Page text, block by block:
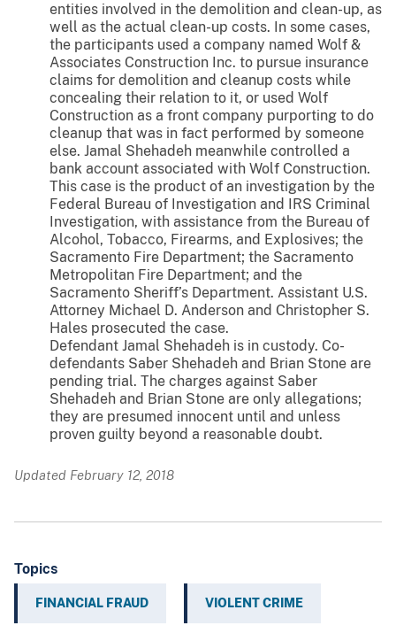
entities involved in the demolition and clean-up, as
well as the actual clean-up costs. In some cases,
the participants used a company named Wolf &
Associates Construction Inc. to pursue insurance
claims for demolition and cleanup costs while
concealing their relation to it, or used Wolf
Construction as a front company purporting to do
cleanup that was in fact performed by someone
else. Jamal Shehadeh meanwhile controlled a
bank account associated with Wolf Construction.
This case is the product of an investigation by the
Federal Bureau of Investigation and IRS Criminal
Investigation, with assistance from the Bureau of
Alcohol, Tobacco, Firearms, and Explosives; the
Sacramento Fire Department; the Sacramento
Metropolitan Fire Department; and the
Sacramento Sheriff’s Department. Assistant U.S.
Attorney Michael D. Anderson and Christopher S.
Hales prosecuted the case.
Defendant Jamal Shehadeh is in custody. Co-
defendants Saber Shehadeh and Brian Stone are
pending trial. The charges against Saber
Shehadeh and Brian Stone are only allegations;
they are presumed innocent until and unless
proven guilty beyond a reasonable doubt.
Updated February 12, 2018
Topics
FINANCIAL FRAUD VIOLENT CRIME